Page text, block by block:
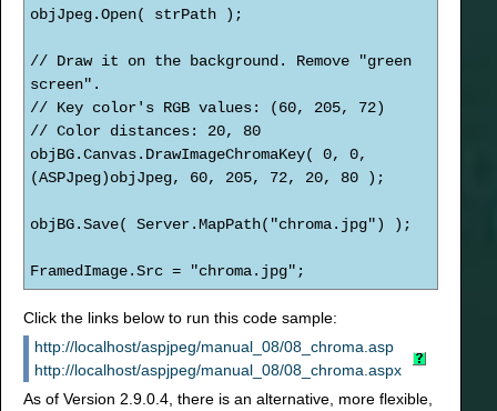
objJpeg.Open( strPath );
// Draw it on the background. Remove "green
screen".
// Key color's RGB values: (60, 205, 72)
// Color distances: 20, 80
objBG.Canvas.DrawImageChromaKey( 0, 0,
(ASPJpeg)objJpeg, 60, 205, 72, 20, 80 );
objBG.Save( Server.MapPath("chroma.jpg") );
FramedImage.Src = "chroma.jpg";
Click the links below to run this code sample:
http://localhost/aspjpeg/manual_08/08_chroma.asp
http://localhost/aspjpeg/manual_08/08_chroma.aspx
As of Version 2.9.0.4, there is an alternative, more flexible,